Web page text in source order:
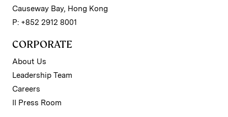
Causeway Bay, Hong Kong
P: +852 2912 8001
CORPORATE
About Us
Leadership Team
Careers
II Press Room